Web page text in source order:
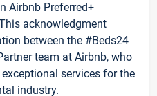
Airbnb Preferred+
acknowledgment
between the #Beds24
team at Airbnb, who
services for the
industry.